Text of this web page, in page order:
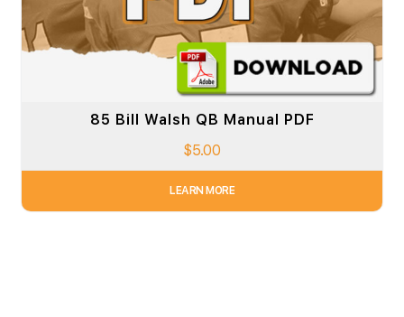
85 Bill Walsh QB Manual PDF
$5.00
LEARN MORE